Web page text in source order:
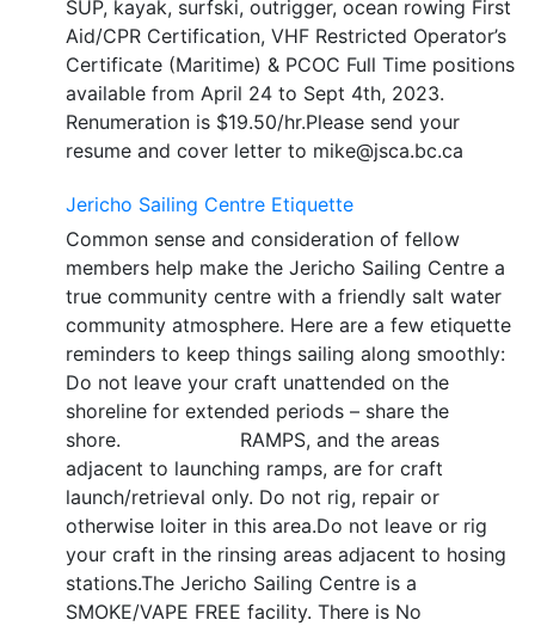
SUP, kayak, surfski, outrigger, ocean rowing First
Aid/CPR Certification, VHF Restricted Operator’s
Certificate (Maritime) & PCOC Full Time positions
available from April 24 to Sept 4th, 2023.
Renumeration is $19.50/hr.Please send your
resume and cover letter to mike@jsca.bc.ca
Jericho Sailing Centre Etiquette
Common sense and consideration of fellow
members help make the Jericho Sailing Centre a
true community centre with a friendly salt water
community atmosphere. Here are a few etiquette
reminders to keep things sailing along smoothly:
Do not leave your craft unattended on the
shoreline for extended periods – share the
shore. RAMPS, and the areas
adjacent to launching ramps, are for craft
launch/retrieval only. Do not rig, repair or
otherwise loiter in this area.Do not leave or rig
your craft in the rinsing areas adjacent to hosing
stations.The Jericho Sailing Centre is a
SMOKE/VAPE FREE facility. There is No